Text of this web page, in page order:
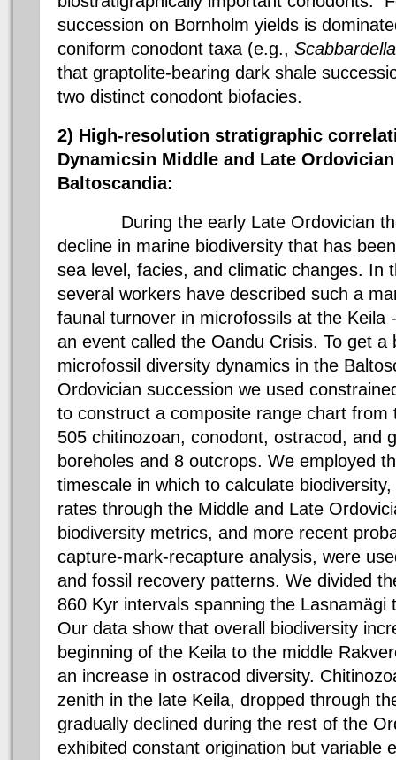
succession on Bornholm yields is
coniform conodont taxa (e.g., Scabbardella
that graptolite-bearing dark shale
two distinct conodont biofacies.
2) High-resolution stratigraphic
Dynamicsin Middle and Late
Baltoscandia:
During the early Late Ordovician
decline in marine biodiversity that has
sea level, facies, and climatic changes. In
several workers have described such a
faunal turnover in microfossils at the Keila
an event called the Oandu Crisis. To get a
microfossil diversity dynamics in the
Ordovician succession we used
to construct a composite range chart
505 chitinozoan, conodont, ostracod, and
boreholes and 8 outcrops. We employed
timescale in which to calculate
rates through the Middle and Late
biodiversity metrics, and more recent
capture-mark-recapture analysis, were
and fossil recovery patterns. We divided
860 Kyr intervals spanning the Lasnamägi
Our data show that overall biodiversity
beginning of the Keila to the middle
an increase in ostracod diversity.
zenith in the late Keila, dropped through
gradually declined during the rest of the
exhibited constant origination but variable